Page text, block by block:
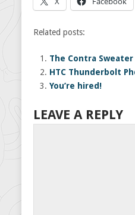
Related posts:
The Contra Sweater
HTC Thunderbolt
You’re hired!
LEAVE A REPLY